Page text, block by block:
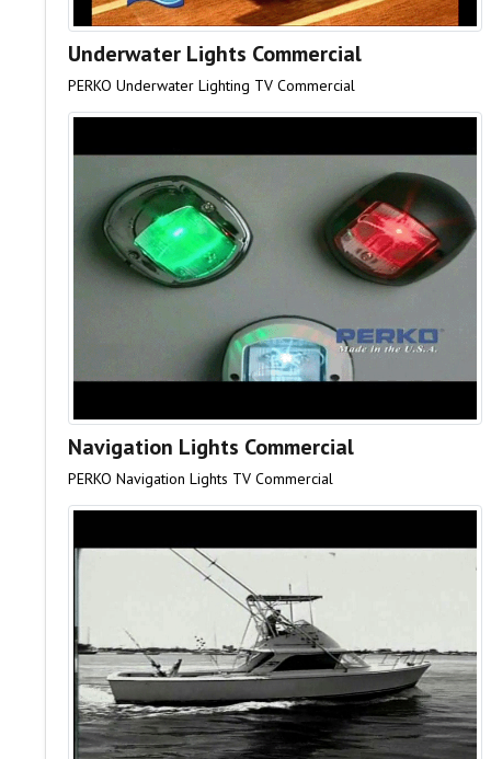
Underwater Lights Commercial
PERKO Underwater Lighting TV Commercial
Navigation Lights Commercial
PERKO Navigation Lights TV Commercial